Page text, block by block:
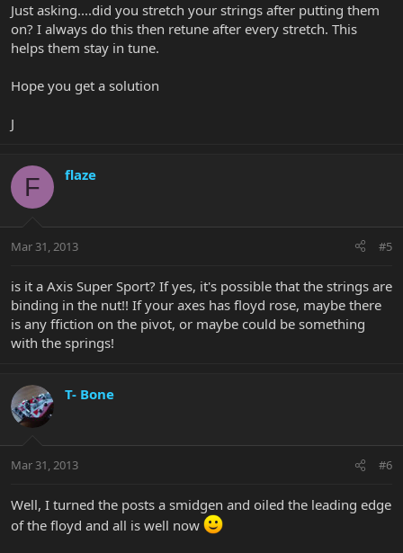
Just asking....did you stretch your strings after putting them
on? I always do this then retune after every stretch. This
helps them stay in tune.
Hope you get a solution
J
F flaze
Mar 31, 2013 #5
is it a Axis Super Sport? If yes, it's possible that the strings are
binding in the nut!! If your axes has floyd rose, maybe there
is any ffiction on the pivot, or maybe could be something
with the springs!
T- Bone
Mar 31, 2013 #6
Well, I turned the posts a smidgen and oiled the leading edge
of the floyd and all is well now